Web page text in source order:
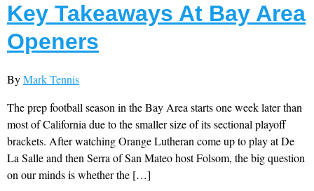
Key Takeaways At Bay Area
Openers
ByMark Tennis
The prep football season in the Bay Area starts one week later than
most of California due to the smaller size of its sectional playoff
brackets. After watching Orange Lutheran come up to play at De
La Salle and then Serra of San Mateo host Folsom, the big question
on our minds is whether the […]